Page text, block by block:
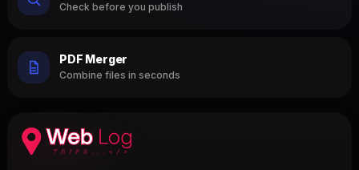
Check before you publish
PDF Merger
Combine files in seconds